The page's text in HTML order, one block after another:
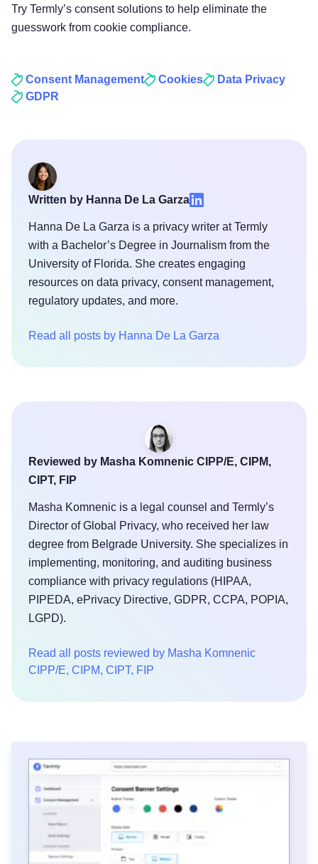
Try Termly’s consent solutions to help eliminate the
guesswork from cookie compliance.
Consent Management Cookies
Data Privacy
GDPR
Written by Hanna De La Garza
Hanna De La Garza is a privacy writer at Termly
with a Bachelor’s Degree in Journalism from the
University of Florida. She creates engaging
resources on data privacy, consent management,
regulatory updates, and more.
Read all posts by Hanna De La Garza
Reviewed by Masha Komnenic CIPP/E, CIPM,
CIPT, FIP
Masha Komnenic is a legal counsel and Termly’s
Director of Global Privacy, who received her law
degree from Belgrade University. She specializes in
implementing, monitoring, and auditing business
compliance with privacy regulations (HIPAA,
PIPEDA, ePrivacy Directive, GDPR, CCPA, POPIA,
LGPD).
Read all posts reviewed by Masha Komnenic
CIPP/E, CIPM, CIPT, FIP